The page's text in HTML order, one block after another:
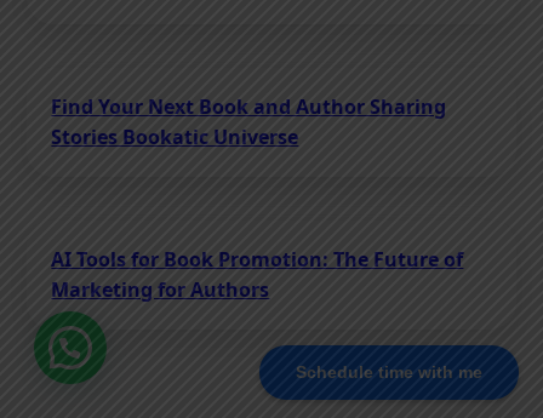
Schedule time with me
Find Your Next Book and Author Sharing
Stories Bookatic Universe
AI Tools for Book Promotion: The Future of
Marketing for Authors